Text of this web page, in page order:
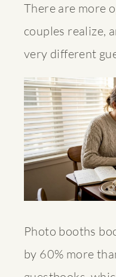
There are more
couples realize,
very different
Photo booths
by 60% more